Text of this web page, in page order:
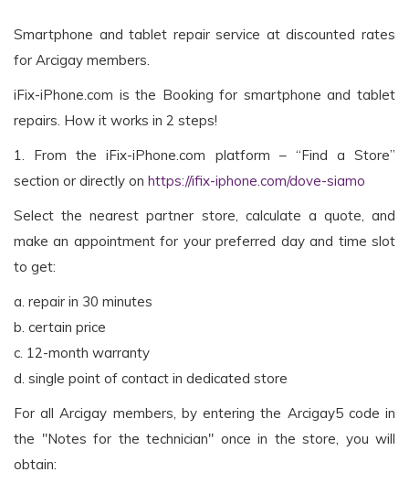
Smartphone and tablet repair service at discounted rates
for Arcigay members.
iFix-iPhone.com is the Booking for smartphone and tablet
repairs. How it works in 2 steps!
1. From the iFix-iPhone.com platform – “Find a Store”
section or directly on https://ifix-iphone.com/dove-siamo
Select the nearest partner store, calculate a quote, and
make an appointment for your preferred day and time slot
to get:
a. repair in 30 minutes
b. certain price
c. 12-month warranty
d. single point of contact in dedicated store
For all Arcigay members, by entering the Arcigay5 code in
the "Notes for the technician" once in the store, you will
obtain: